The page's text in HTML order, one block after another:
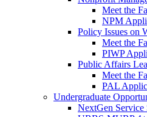
Meet the
NPM
Policy Issues on
Meet the
PIWP
Public Affairs
Meet the
PAL
Undergraduate
NextGen